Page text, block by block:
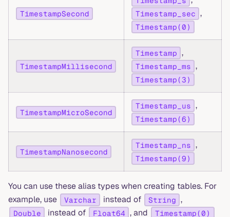
TimestampSecond Timestamp_sec ,
Timestamp(0)
TimestampMillisecond
Timestamp ,
Timestamp_ms ,
Timestamp(3)
TimestampMicroSecond
Timestamp_us ,
Timestamp(6)
TimestampNanosecond
Timestamp_ns ,
Timestamp(9)
You can use these alias types when creating tables. For
example, use
Varchar instead of String ,
Double instead of Float64 , and Timestamp(0)